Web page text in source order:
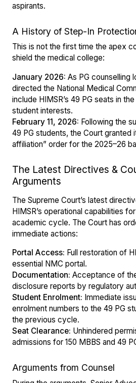
aspirants.
A History of Step-In
This is not the first time the apex
shield the medical college:
January 2026: As PG counselling
directed the National Medical
include HIMSR’s 49 PG seats in
student interests.
February 11, 2026: Following the
49 PG students, the Court granted
affiliation” order for the 2025–26
The Latest Directives &
Arguments
The Supreme Court’s latest
HIMSR’s operational capabilities
academic cycle. The Court has
immediate actions:
Portal Access: Full restoration of
essential NMC portal.
Documentation: Acceptance of
disclosure reports by regulatory
Student Enrolment: Immediate
enrolment numbers to the 49 PG
the previous cycle.
Seat Clearance: Unhindered
admissions for 150 MBBS and 49
Arguments from Counsel